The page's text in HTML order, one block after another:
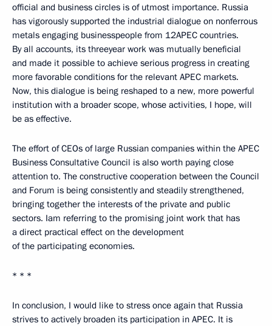
official and business circles is of utmost importance. Russia
has vigorously supported the industrial dialogue on nonferrous
metals engaging businesspeople from 12APEC countries.
By all accounts, its threeyear work was mutually beneficial
and made it possible to achieve serious progress in creating
more favorable conditions for the relevant APEC markets.
Now, this dialogue is being reshaped to a new, more powerful
institution with a broader scope, whose activities, I hope, will
be as effective.
The effort of CEOs of large Russian companies within the APEC
Business Consultative Council is also worth paying close
attention to. The constructive cooperation between the Council
and Forum is being consistently and steadily strengthened,
bringing together the interests of the private and public
sectors. Iam referring to the promising joint work that has
a direct practical effect on the development
of the participating economies.
* * *
In conclusion, I would like to stress once again that Russia
strives to actively broaden its participation in APEC. It is